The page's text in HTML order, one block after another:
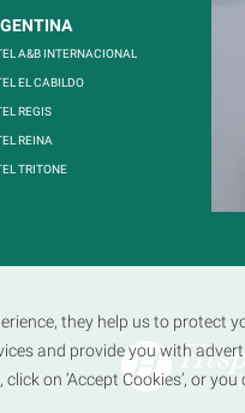
A&B INTERNACIONAL
EL CABILDO
REGIS
REINA
TRITONE
they help us to
and provide you with
on ‘Accept Cookies’, or